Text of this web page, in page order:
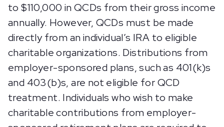
to $110,000 in QCDs from their gross income
annually. However, QCDs must be made
directly from an individual’s IRA to eligible
charitable organizations. Distributions from
employer-sponsored plans, such as 401(k)s
and 403(b)s, are not eligible for QCD
treatment. Individuals who wish to make
charitable contributions from employer-